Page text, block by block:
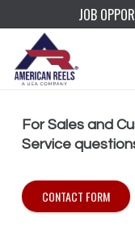
JOB
For Sales and
Service
CONTACT FORM